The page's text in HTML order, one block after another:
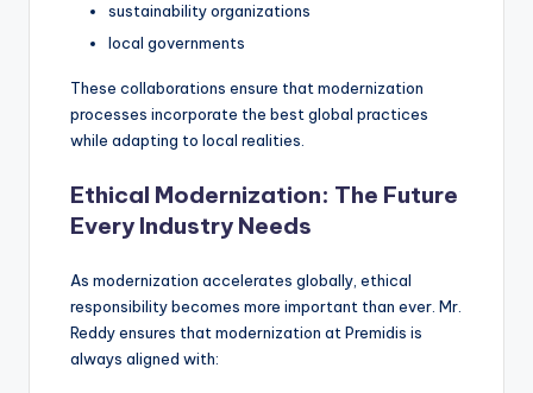
sustainability organizations
local governments
These collaborations ensure that modernization
processes incorporate the best global practices
while adapting to local realities.
Ethical Modernization: The Future
Every Industry Needs
As modernization accelerates globally, ethical
responsibility becomes more important than ever. Mr.
Reddy ensures that modernization at Premidis is
always aligned with: